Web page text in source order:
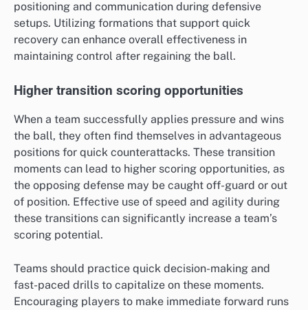
positioning and communication during defensive
setups. Utilizing formations that support quick
recovery can enhance overall effectiveness in
maintaining control after regaining the ball.
Higher transition scoring opportunities
When a team successfully applies pressure and wins
the ball, they often find themselves in advantageous
positions for quick counterattacks. These transition
moments can lead to higher scoring opportunities, as
the opposing defense may be caught off-guard or out
of position. Effective use of speed and agility during
these transitions can significantly increase a team’s
scoring potential.
Teams should practice quick decision-making and
fast-paced drills to capitalize on these moments.
Encouraging players to make immediate forward runs